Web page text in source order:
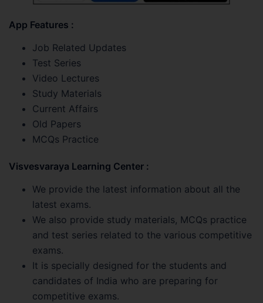
App Features :
Job Related Updates
Test Series
Video Lectures
Study Materials
Current Affairs
Old Papers
MCQs Practice
Visvesvaraya Learning Center :
We provide the latest information about all the
latest exams.
We also provide study materials, MCQs practice
and test series related to the various competitive
exams.
It is specially designed for the students and
candidates of India who are preparing for
competitive exams.